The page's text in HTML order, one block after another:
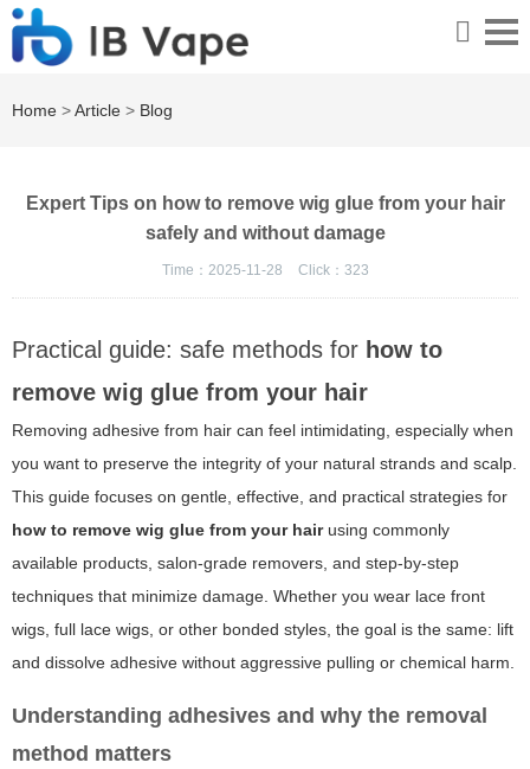
Home >Article > Blog
Expert Tips on how to remove wig glue from your hair
safely and without damage
Time：2025-11-28 Click： 323
Practical guide: safe methods for how to
remove wig glue from your hair
Removing adhesive from hair can feel intimidating, especially when
you want to preserve the integrity of your natural strands and scalp.
This guide focuses on gentle, effective, and practical strategies for
how to remove wig glue from your hairusing commonly
available products, salon-grade removers, and step-by-step
techniques that minimize damage. Whether you wear lace front
wigs, full lace wigs, or other bonded styles, the goal is the same: lift
and dissolve adhesive without aggressive pulling or chemical harm.
Understanding adhesives and why the removal
method matters